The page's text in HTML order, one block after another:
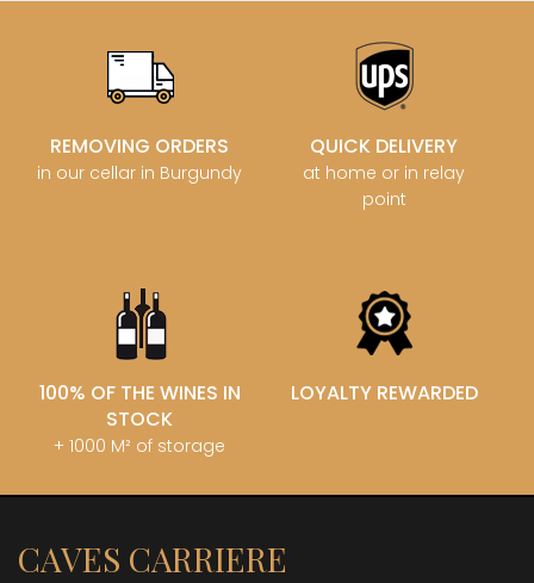
REMOVING ORDERS
in our cellar in Burgundy
QUICK DELIVERY
at home or in relay
point
100% OF THE WINES IN
STOCK
+ 1000 M² of storage
LOYALTY REWARDED
CAVES CARRIERE